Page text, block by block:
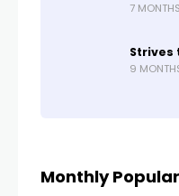
7
Strives
9
Monthly Popular